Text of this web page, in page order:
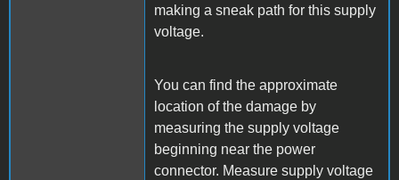
making a sneak path for this supply
voltage.
You can find the approximate
location of the damage by
measuring the supply voltage
beginning near the power
connector. Measure supply voltage